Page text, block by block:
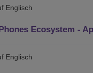
Englisch
Ecosystem -
Englisch